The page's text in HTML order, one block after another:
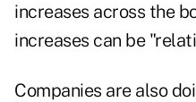
increases across the
increases can be
Companies are also